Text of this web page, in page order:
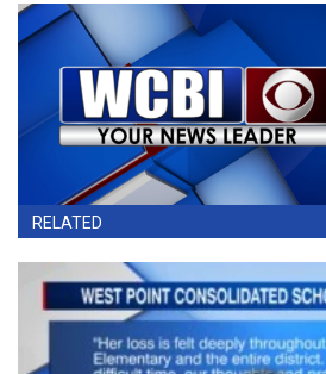
RELATED